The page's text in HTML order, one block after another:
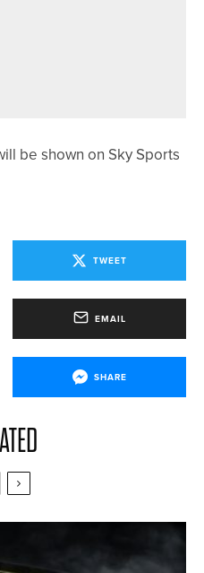
be shown on Sky Sports
TWEET
EMAIL
SHARE